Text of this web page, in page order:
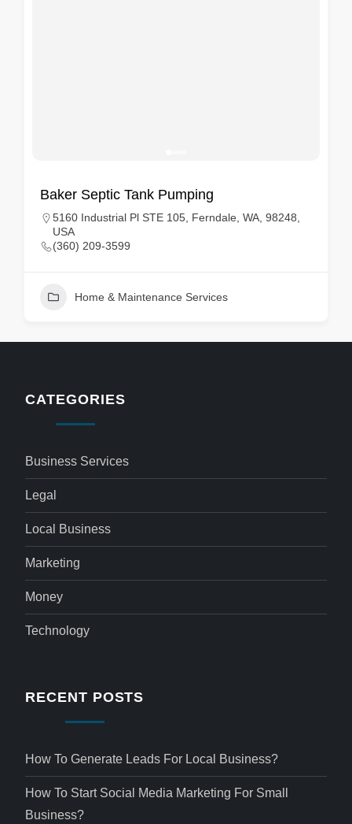
Baker Septic Tank Pumping
5160 Industrial Pl STE 105, Ferndale, WA, 98248,
USA
(360) 209-3599
Home & Maintenance Services
CATEGORIES
Business Services
Legal
Local Business
Marketing
Money
Technology
RECENT POSTS
How To Generate Leads For Local Business?
How To Start Social Media Marketing For Small
Business?